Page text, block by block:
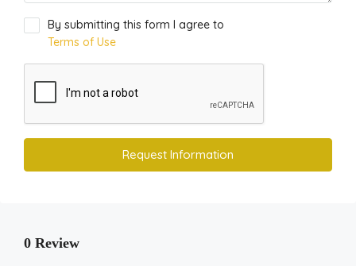
By submitting this form I agree to
Terms of Use
Request Information
0 Review